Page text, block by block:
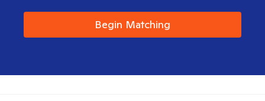
Begin Matching